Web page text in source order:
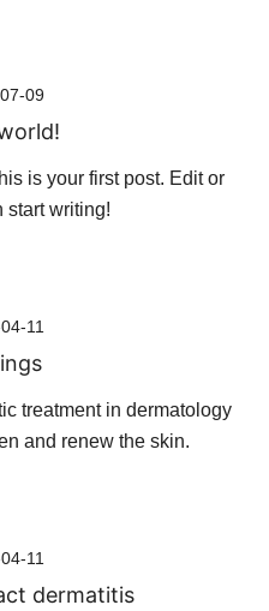
09
is your first post. Edit or
start writing!
11
treatment in dermatology
and renew the skin.
11
dermatitis